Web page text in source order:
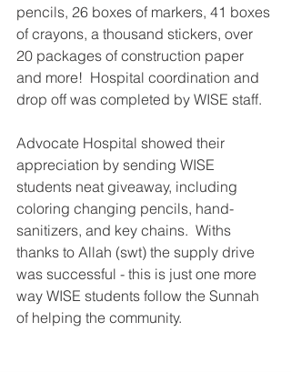
pencils, 26 boxes of markers, 41 boxes
of crayons, a thousand stickers, over
20 packages of construction paper
and more!  Hospital coordination and
drop off was completed by WISE staff.
Advocate Hospital showed their
appreciation by sending WISE
students neat giveaway, including
coloring changing pencils, hand-
sanitizers, and key chains.  Withs
thanks to Allah (swt) the supply drive
was successful - this is just one more
way WISE students follow the Sunnah
of helping the community.